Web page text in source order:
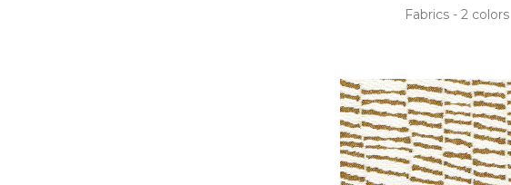
Fabrics 2 colors